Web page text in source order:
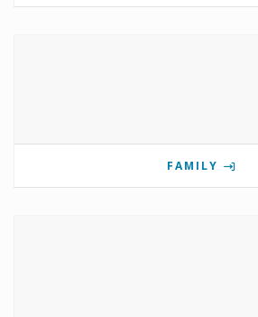
FAMILY